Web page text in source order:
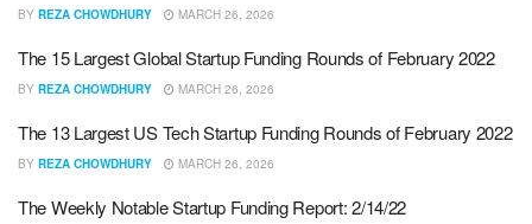
BY REZA CHOWDHURY MARCH 26, 2026
The 15 Largest Global Startup Funding Rounds of February 2022
BY REZA CHOWDHURY MARCH 26, 2026
The 13 Largest US Tech Startup Funding Rounds of February 2022
BY REZA CHOWDHURY MARCH 26, 2026
The Weekly Notable Startup Funding Report: 2/14/22